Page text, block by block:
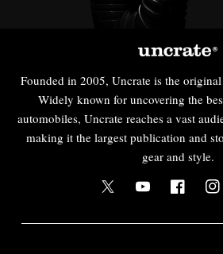
Founded in 2005, Uncrate is the
Widely known for uncovering the
automobiles, Uncrate reaches a vast
making it the largest publication and
gear and style.